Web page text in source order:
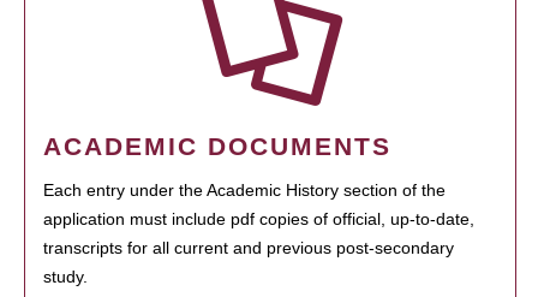
ACADEMIC DOCUMENTS
Each entry under the Academic History section of the
application must include pdf copies of official, up-to-date,
transcripts for all current and previous post-secondary
study.